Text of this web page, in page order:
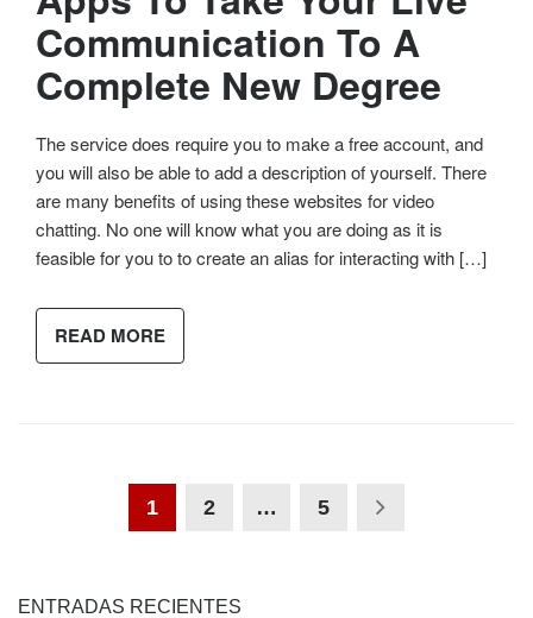
Communication To A
Complete New Degree
The service does require you to make a free account, and
you will also be able to add a description of yourself. There
are many benefits of using these websites for video
chatting. No one will know what you are doing as it is
feasible for you to to create an alias for interacting with […]
READ MORE
1 2 … 5
ENTRADAS RECIENTES